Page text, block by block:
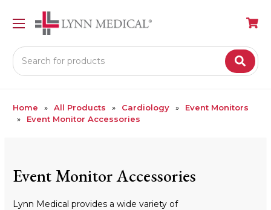
Search
Home All Products Cardiology
Event Monitors
Event Monitor Accessories
Event Monitor Accessories
Lynn Medical provides a wide variety of